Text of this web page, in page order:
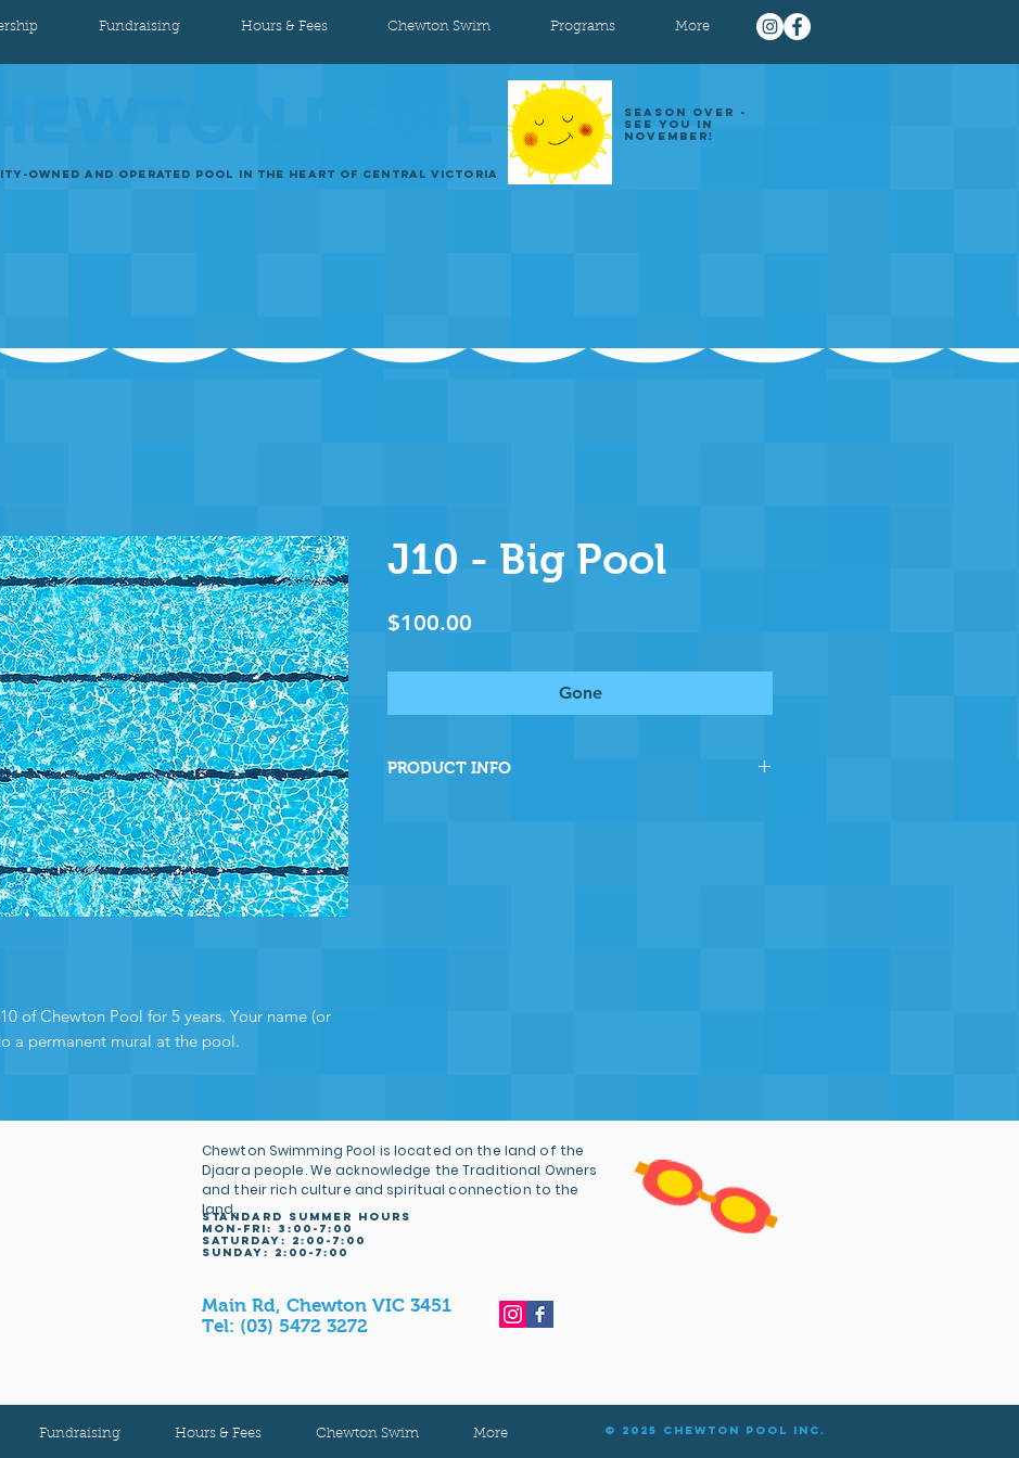
Fundraising Hours & Fees Chewton Swim Programs More
OWNED AND OPERATED POOL IN THE HEART OF CENTRAL VICTORIA
SEASON OVER -
SEE YOU IN
NOVEMBER!
of Chewton Pool for 5 years. Your name (or
a permanent mural at the pool.
J10 - Big Pool
$100.00
Gone
PRODUCT INFO
Chewton Swimming Pool is located on the land of the
Djaara people. We acknowledge the Traditional Owners
and their rich culture and spiritual connection to the
land.
Main Rd, Chewton VIC 3451
Tel: (03) 5472 3272
Fundraising Hours & Fees Chewton Swim More © 2025 Chewton Pool Inc.
STANDARD SUMMER HOURS
MON-FRI: 3 :00-7:00
Saturday: 2:00-7:00
sunday: 2:00-7:00